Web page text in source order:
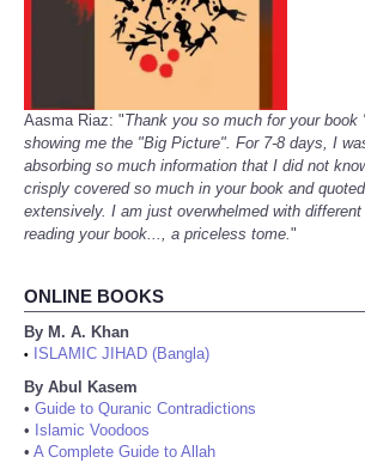
Aasma Riaz: "Thank you so much for your
showing me the "Big Picture". For 7-8 days, I
absorbing so much information that I did not
crisply covered so much in your book and
extensively. I am just overwhelmed with
reading your book..., a priceless tome."
ONLINE BOOKS
By M. A. Khan
•
ISLAMIC JIHAD (Bangla)
By Abul Kasem
• Guide to Quranic Contradictions
• Islamic Voodoos
• A Complete Guide to Allah